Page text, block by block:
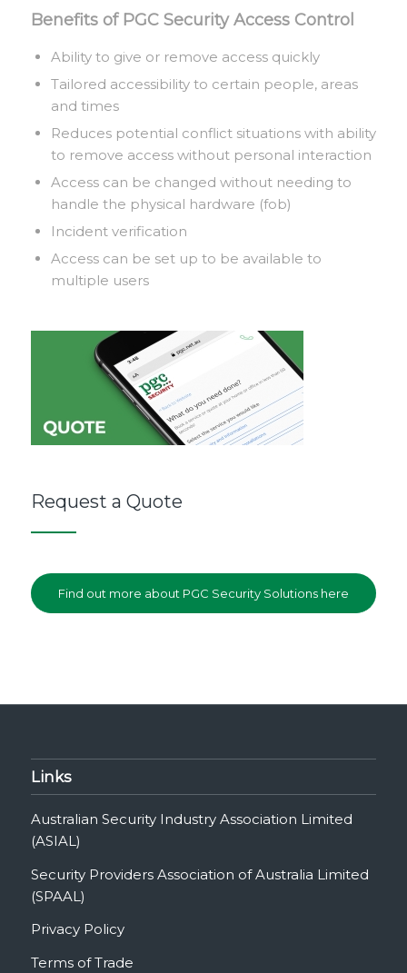
Benefits of PGC Security Access Control
Ability to give or remove access quickly
Tailored accessibility to certain people, areas
and times
Reduces potential conflict situations with ability
to remove access without personal interaction
Access can be changed without needing to
handle the physical hardware (fob)
Incident verification
Access can be set up to be available to
multiple users
Request a Quote
Find out more about PGC Security Solutions here
Links
Australian Security Industry Association Limited
(ASIAL)
Security Providers Association of Australia Limited
(SPAAL)
Privacy Policy
Terms of Trade